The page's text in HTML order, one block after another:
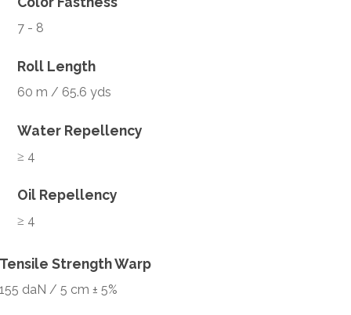
7 - 8
Roll Length
60 m / 65.6 yds
Water Repellency
≥ 4
Oil Repellency
≥ 4
Tensile Strength Warp
155 daN / 5 cm ± 5%